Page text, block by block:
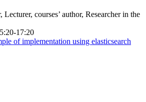
Lecturer, courses’ author, Researcher in the
17:20
of implementation using elasticsearch